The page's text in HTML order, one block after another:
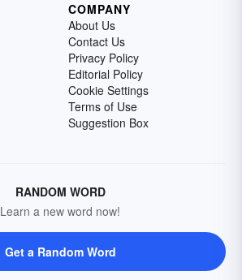
COMPANY
About Us
Contact Us
Privacy Policy
Editorial Policy
Cookie Settings
Terms of Use
Suggestion Box
RANDOM WORD
Learn a new word now!
Get a Random Word